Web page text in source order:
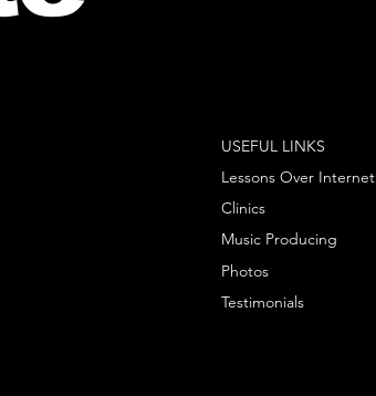
USEFUL LINKS
Lessons Over Internet
Clinics
Music Producing
Photos
Testimonials